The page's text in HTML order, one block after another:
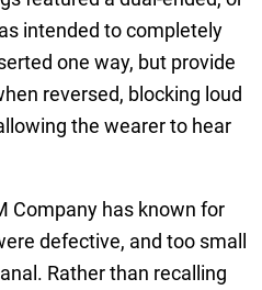
intended to completely
one way, but provide
reversed, blocking loud
the wearer to hear
Company has known for
defective, and too small
Rather than recalling